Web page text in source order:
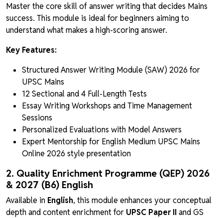
Master the core skill of answer writing that decides Mains
success. This module is ideal for beginners aiming to
understand what makes a high-scoring answer.
Key Features:
Structured Answer Writing Module (SAW) 2026 for
UPSC Mains
12 Sectional and 4 Full-Length Tests
Essay Writing Workshops and Time Management
Sessions
Personalized Evaluations with Model Answers
Expert Mentorship for English Medium UPSC Mains
Online 2026 style presentation
2. Quality Enrichment Programme (QEP) 2026
& 2027 (B6) English
Available in English, this module enhances your conceptual
depth and content enrichment for UPSC Paper II and GS